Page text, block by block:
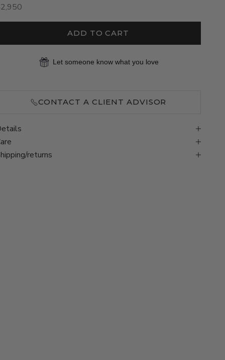
price
ADD TO CART
Let someone know what you love
CONTACT A CLIENT ADVISOR
returns